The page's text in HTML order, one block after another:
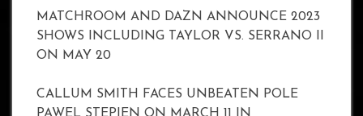
MATCHROOM AND DAZN ANNOUNCE 2023
SHOWS INCLUDING TAYLOR VS. SERRANO II
ON MAY 20
CALLUM SMITH FACES UNBEATEN POLE
PAWEL STEPIEN ON MARCH 11 IN